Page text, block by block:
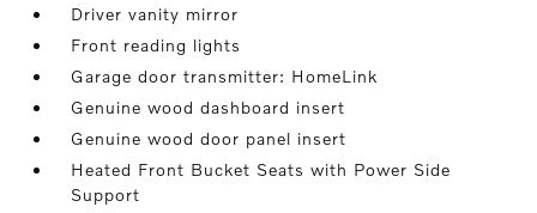
Driver vanity mirror
Front reading lights
Garage door transmitter: HomeLink
Genuine wood dashboard insert
Genuine wood door panel insert
Heated Front Bucket Seats with Power Side
Support